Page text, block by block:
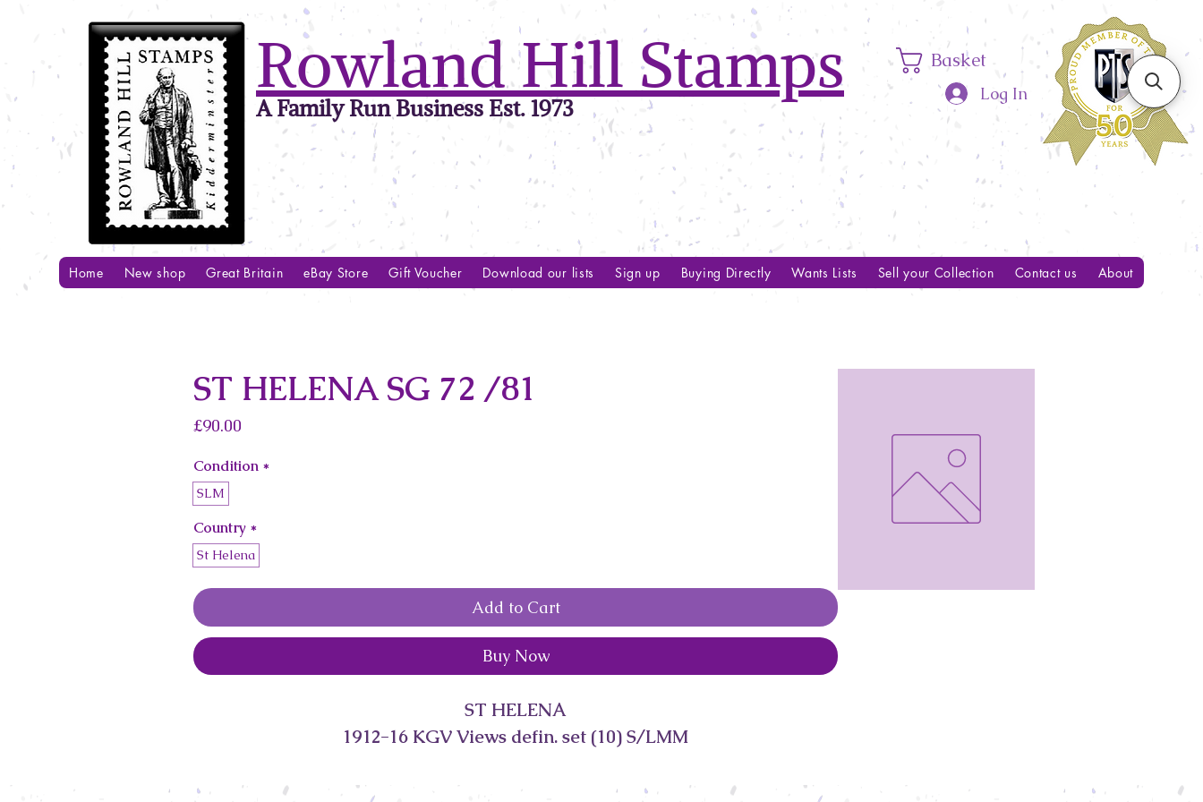
Rowland Hill Stamps
A Family Run Business Est. 1973
Basket
Log In
Home New shop Great Britain eBay Store Gift Voucher Download our lists Sign up Buying Directly Wants Lists Sell your Collection Contact us About
ST HELENA SG 72 /81
£90.00
Condition *
SLM
Country *
St Helena
Add to Cart
Buy Now
ST HELENA
1912-16 KGV Views defin. set (10) S/LMM